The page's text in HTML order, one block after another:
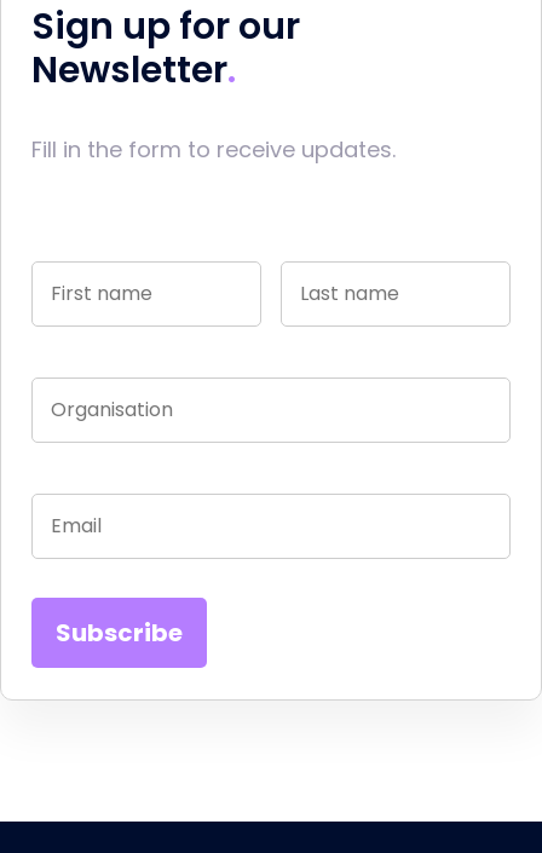
Sign up for our
Newsletter
Fill in the form to receive updates.